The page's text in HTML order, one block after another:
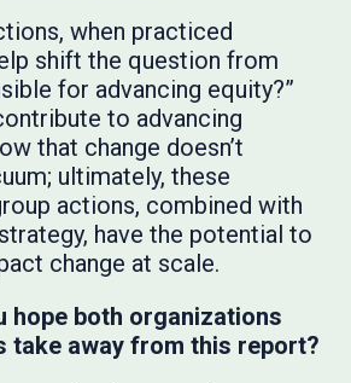
when practiced
shift the question from
for advancing equity?”
to advancing
that change doesn’t
ultimately, these
actions, combined with
have the potential to
change at scale.
hope both organizations
take away from this report?